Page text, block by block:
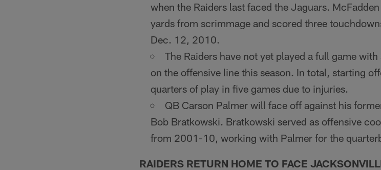
when the Raid­ers last faced the Jaguars.
yards from scrimmage and scored three
Dec. 12, 2010.
The Raiders have not yet played a full game
on the of­fensive line this season. In total, starting
quarters of play in five games due to injuries.
QB Carson Palmer will face off against his
Bob Brat­kowski. Bratkowski served as offensive
from 2001-10, working with Palmer for the
RAIDERS RETURN HOME TO FACE